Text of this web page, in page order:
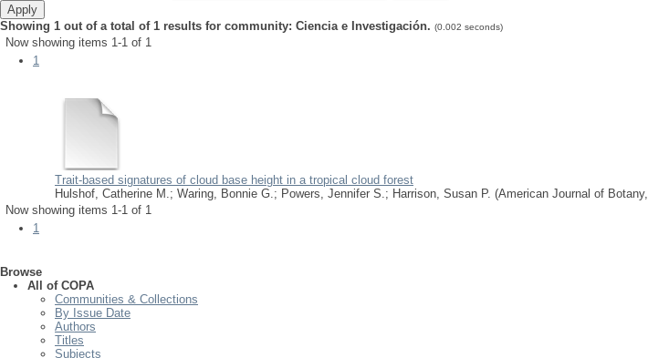
Showing 1 out of a total of 1 results for community: Ciencia e Investigación. (0.002 seconds)
Now showing items 1-1 of 1
1
Trait-based signatures of cloud base height in a tropical cloud forest
Hulshof, Catherine M.; Waring, Bonnie G.; Powers, Jennifer S.; Harrison, Susan P. (American Journal of Botany,
Now showing items 1-1 of 1
1
Browse
All of COPA
Communities & Collections
By Issue Date
Authors
Titles
Subjects